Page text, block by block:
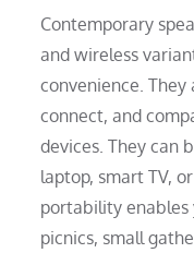
Contemporary
and wireless
convenience.
connect, and
devices. They can
laptop, smart TV,
portability enables
picnics, small